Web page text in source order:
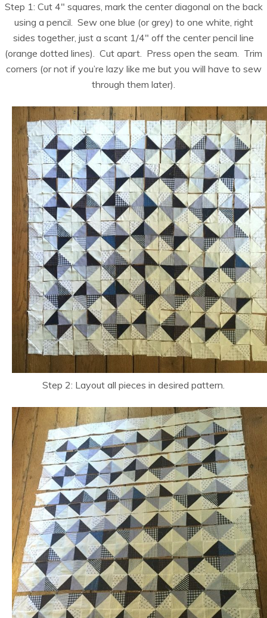
Step 1: Cut 4″ squares, mark the center diagonal on the back
using a pencil. Sew one blue (or grey) to one white, right
sides together, just a scant 1/4″ off the center pencil line
(orange dotted lines). Cut apart. Press open the seam. Trim
corners (or not if you’re lazy like me but you will have to sew
through them later).
Step 2: Layout all pieces in desired pattern.